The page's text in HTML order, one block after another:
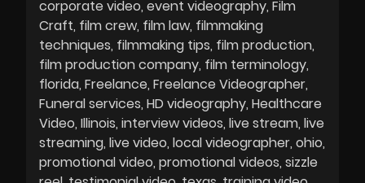
corporate video event videography Film
Craft film crew film law filmmaking
techniques filmmaking tips film production
film production company film terminology
florida Freelance Freelance Videographer
Funeral services HD videography Healthcare
Video Illinois interview videos live stream live
streaming live video local videographer ohio
promotional video promotional videos sizzle